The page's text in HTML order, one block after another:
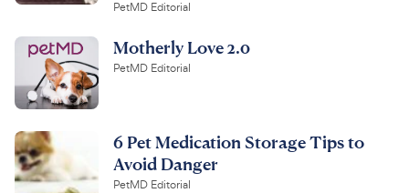
PetMD Editorial
Motherly Love 2.0
PetMD Editorial
6 Pet Medication Storage Tips to
Avoid Danger
PetMD Editorial